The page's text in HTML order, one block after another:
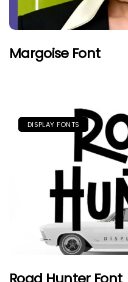
Margoise Font
DISPLAY FONTS